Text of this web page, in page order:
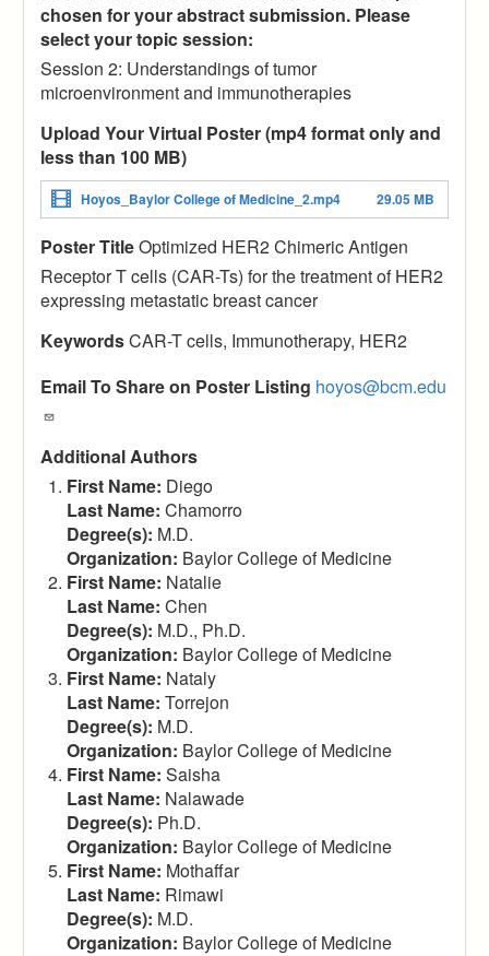
chosen for your abstract submission. Please
select your topic session:
Session 2: Understandings of tumor
microenvironment and immunotherapies
Upload Your Virtual Poster (mp4 format only and
less than 100 MB)
Hoyos_Baylor College of Medicine_2.mp4 29.05 MB
Poster TitleOptimized HER2 Chimeric Antigen
Receptor T cells (CAR-Ts) for the treatment of HER2
expressing metastatic breast cancer
KeywordsCAR-T cells, Immunotherapy, HER2
Email To Share on Poster Listing hoyos@bcm.edu
Additional Authors
First Name: Diego
Last Name: Chamorro
Degree(s): M.D.
Organization: Baylor College of Medicine
First Name: Natalie
Last Name: Chen
Degree(s): M.D., Ph.D.
Organization: Baylor College of Medicine
First Name: Nataly
Last Name: Torrejon
Degree(s): M.D.
Organization: Baylor College of Medicine
First Name: Saisha
Last Name: Nalawade
Degree(s): Ph.D.
Organization: Baylor College of Medicine
First Name: Mothaffar
Last Name: Rimawi
Degree(s): M.D.
Organization: Baylor College of Medicine